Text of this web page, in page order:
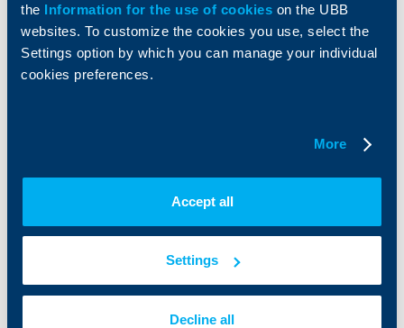
the Information for the use of cookies on the UBB
websites. To customize the cookies you use, select the
Settings option by which you can manage your individual
cookies preferences.
More
Accept all
Settings
Decline all
About UBB
Who are we
Reports and Analyses
UBB Gallery
News
KBC Group
UBB Asset Management
Property sale
Website Terms of Use
Cookies
Important Documents
API portal for developers